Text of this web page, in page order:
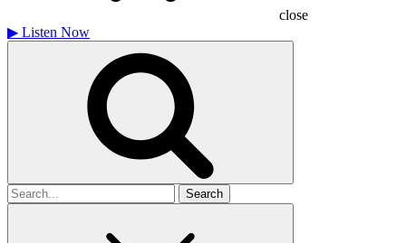
close
▶ Listen Now
Search
for